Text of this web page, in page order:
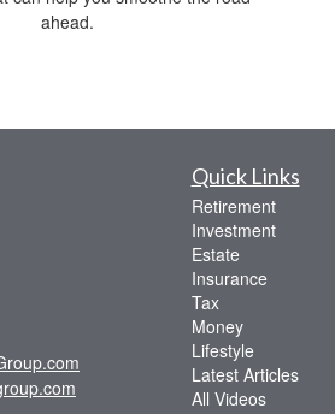
ahead.
Quick Links
Retirement
Investment
Estate
Insurance
Tax
Money
Lifestyle
Latest Articles
All Videos